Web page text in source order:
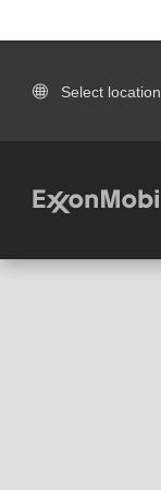
Select location